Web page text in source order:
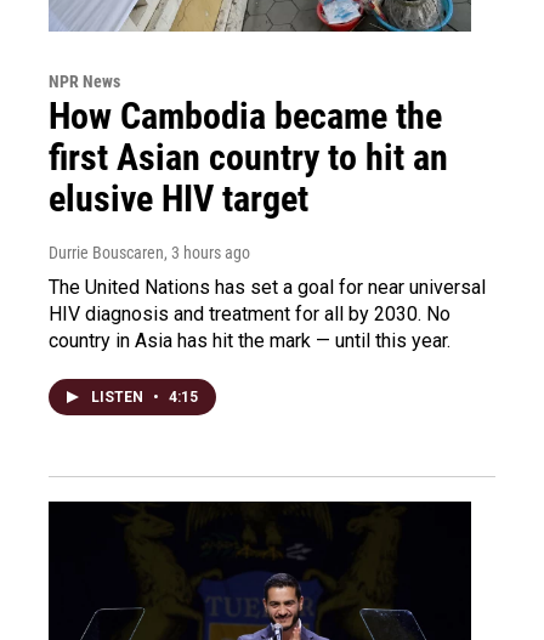
NPR News
How Cambodia became the
first Asian country to hit an
elusive HIV target
Durrie Bouscaren, 3 hours ago
The United Nations has set a goal for near universal
HIV diagnosis and treatment for all by 2030. No
country in Asia has hit the mark — until this year.
LISTEN • 4:15